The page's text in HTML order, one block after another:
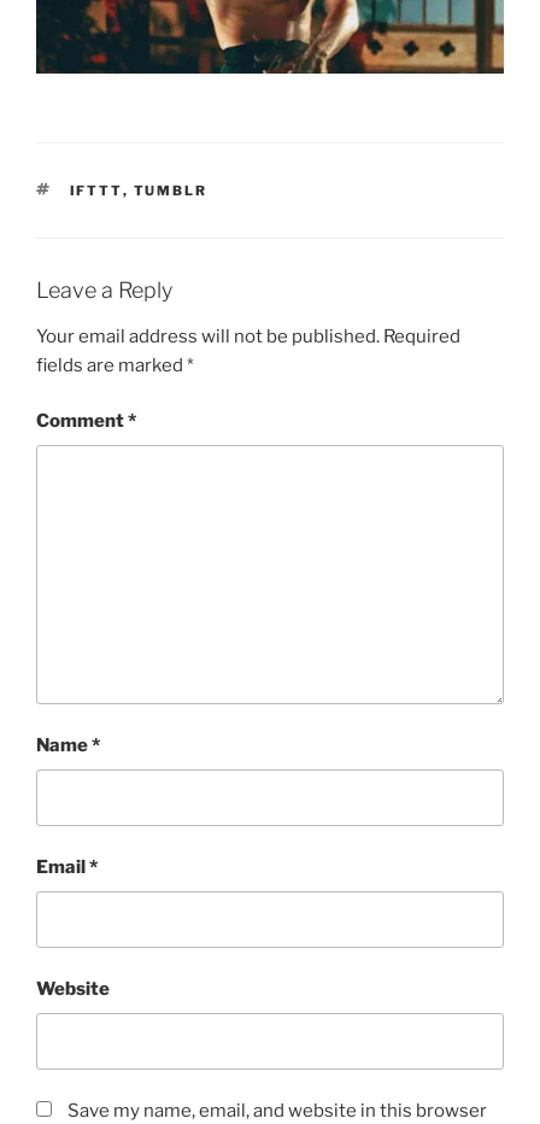
TAGS
IFTTT, TUMBLR
Leave a Reply
Your email address will not be published. Required
fields are marked *
Comment*
Name*
Email *
Website
Save my name, email, and website in this browser